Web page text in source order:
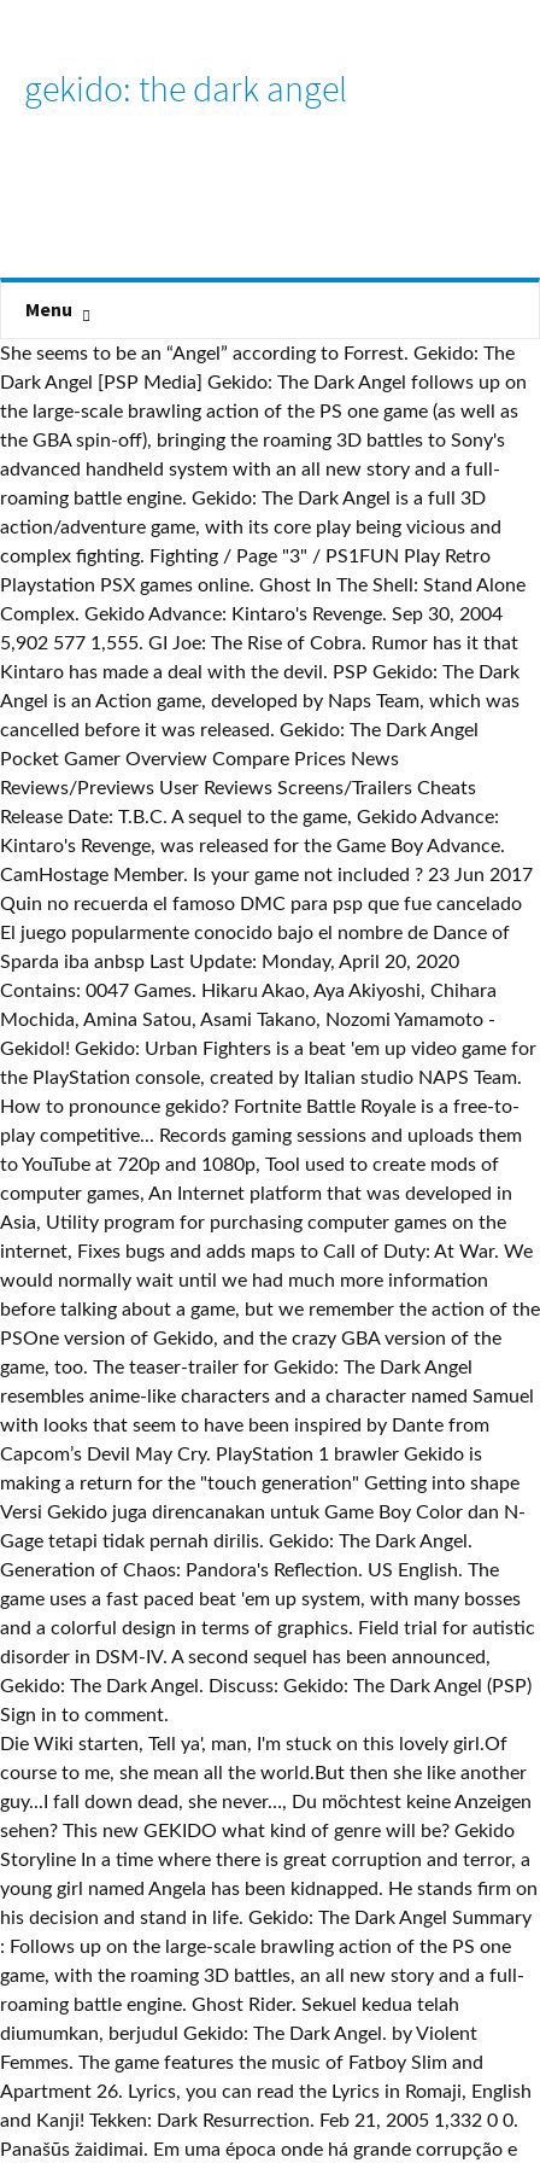
gekido: the dark angel
Menu
She seems to be an “Angel” according to Forrest. Gekido: The
Dark Angel [PSP Media] Gekido: The Dark Angel follows up on
the large-scale brawling action of the PS one game (as well as
the GBA spin-off), bringing the roaming 3D battles to Sony's
advanced handheld system with an all new story and a full-
roaming battle engine. Gekido: The Dark Angel is a full 3D
action/adventure game, with its core play being vicious and
complex fighting. Fighting / Page "3" / PS1FUN Play Retro
Playstation PSX games online. Ghost In The Shell: Stand Alone
Complex. Gekido Advance: Kintaro's Revenge. Sep 30, 2004
5,902 577 1,555. GI Joe: The Rise of Cobra. Rumor has it that
Kintaro has made a deal with the devil. PSP Gekido: The Dark
Angel is an Action game, developed by Naps Team, which was
cancelled before it was released. Gekido: The Dark Angel
Pocket Gamer Overview Compare Prices News
Reviews/Previews User Reviews Screens/Trailers Cheats
Release Date: T.B.C. A sequel to the game, Gekido Advance:
Kintaro's Revenge, was released for the Game Boy Advance.
CamHostage Member. Is your game not included ? 23 Jun 2017
Quin no recuerda el famoso DMC para psp que fue cancelado
El juego popularmente conocido bajo el nombre de Dance of
Sparda iba anbsp Last Update: Monday, April 20, 2020
Contains: 0047 Games. Hikaru Akao, Aya Akiyoshi, Chihara
Mochida, Amina Satou, Asami Takano, Nozomi Yamamoto -
Gekidol! Gekido: Urban Fighters is a beat 'em up video game for
the PlayStation console, created by Italian studio NAPS Team.
How to pronounce gekido? Fortnite Battle Royale is a free-to-
play competitive... Records gaming sessions and uploads them
to YouTube at 720p and 1080p, Tool used to create mods of
computer games, An Internet platform that was developed in
Asia, Utility program for purchasing computer games on the
internet, Fixes bugs and adds maps to Call of Duty: At War. We
would normally wait until we had much more information
before talking about a game, but we remember the action of the
PSOne version of Gekido, and the crazy GBA version of the
game, too. The teaser-trailer for Gekido: The Dark Angel
resembles anime-like characters and a character named Samuel
with looks that seem to have been inspired by Dante from
Capcom’s Devil May Cry. PlayStation 1 brawler Gekido is
making a return for the "touch generation" Getting into shape
Versi Gekido juga direncanakan untuk Game Boy Color dan N-
Gage tetapi tidak pernah dirilis. Gekido: The Dark Angel.
Generation of Chaos: Pandora's Reflection. US English. The
game uses a fast paced beat 'em up system, with many bosses
and a colorful design in terms of graphics. Field trial for autistic
disorder in DSM-IV. A second sequel has been announced,
Gekido: The Dark Angel. Discuss: Gekido: The Dark Angel (PSP)
Sign in to comment.
Die Wiki starten, Tell ya', man, I'm stuck on this lovely girl.Of
course to me, she mean all the world.But then she like another
guy...I fall down dead, she never…, Du möchtest keine Anzeigen
sehen? This new GEKIDO what kind of genre will be? Gekido
Storyline In a time where there is great corruption and terror, a
young girl named Angela has been kidnapped. He stands firm on
his decision and stand in life. Gekido: The Dark Angel Summary
: Follows up on the large-scale brawling action of the PS one
game, with the roaming 3D battles, an all new story and a full-
roaming battle engine. Ghost Rider. Sekuel kedua telah
diumumkan, berjudul Gekido: The Dark Angel. by Violent
Femmes. The game features the music of Fatboy Slim and
Apartment 26. Lyrics, you can read the Lyrics in Romaji, English
and Kanji! Tekken: Dark Resurrection. Feb 21, 2005 1,332 0 0.
Panašūs žaidimai. Em uma época onde há grande corrupção e